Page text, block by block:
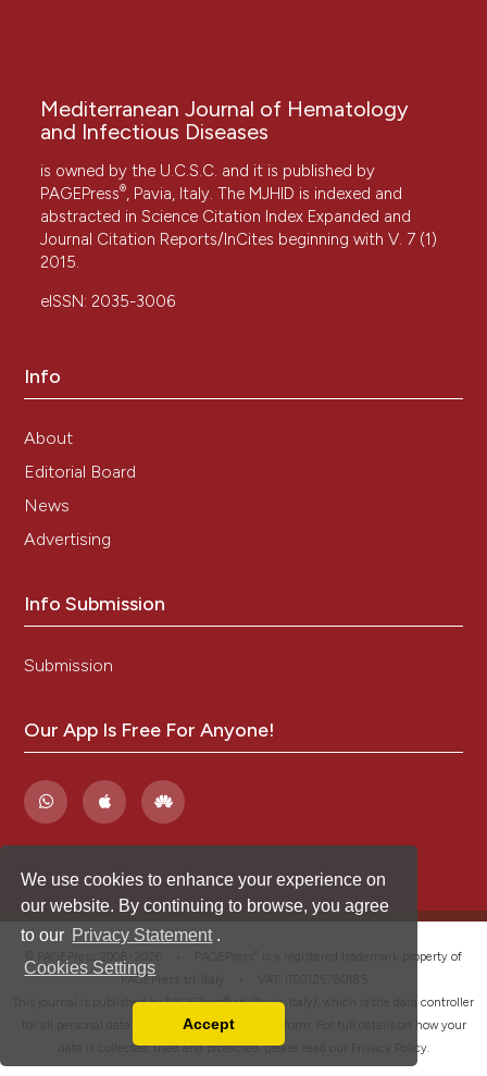
We use cookies to enhance your experience on
our website. By continuing to browse, you agree
to our Privacy Statement .
Cookies Settings
You can disable them by changing your browser
Accept
Mediterranean Journal of Hematology
and Infectious Diseases
is owned by the U.C.S.C. and it is published by
PAGEPress®, Pavia, Italy. The MJHID is indexed and
abstracted in Science Citation Index Expanded and
Journal Citation Reports/InCites beginning with V. 7 (1)
2015.
eISSN: 2035-3006
Info
About
Editorial Board
News
Advertising
Info Submission
Submission
Our App Is Free For Anyone!
is a registered trademark property of
PAGEPress srl, Italy • VAT: IT02125780185
This journal is published by PAGEPress® srl (Pavia, Italy), which is the data controller
for all personal data processed through this platform. For full details on how your
data is collected, used and protected, please read our
Privacy Policy.